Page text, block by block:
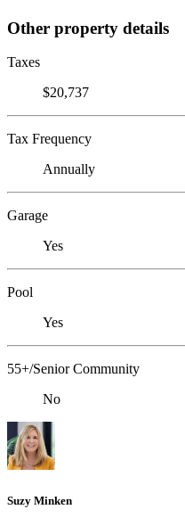
Other property details
Taxes
$20,737
Tax Frequency
Annually
Garage
Yes
Pool
Yes
55+/Senior Community
No
Suzy Minken